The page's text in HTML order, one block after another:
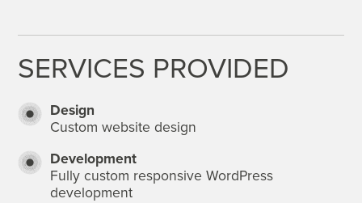
SERVICES PROVIDED
Design
Custom website design
Development
Fully custom responsive WordPress
development